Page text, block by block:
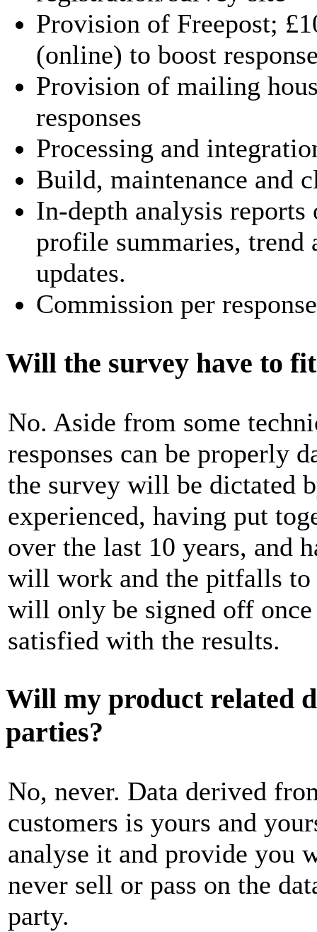
Provision of Freepost;
(online) to boost
Provision of mailing
responses
Processing and
Build, maintenance and
In-depth analysis reports
profile summaries, trend
updates.
Commission per response
Will the survey have to
No. Aside from some
responses can be properly
the survey will be dictated
experienced, having put
over the last 10 years, and
will work and the pitfalls
will only be signed off
satisfied with the results.
Will my product related
parties?
No, never. Data derived
customers is yours and
analyse it and provide you
never sell or pass on the
party.